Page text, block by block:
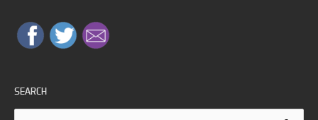
SEARCH